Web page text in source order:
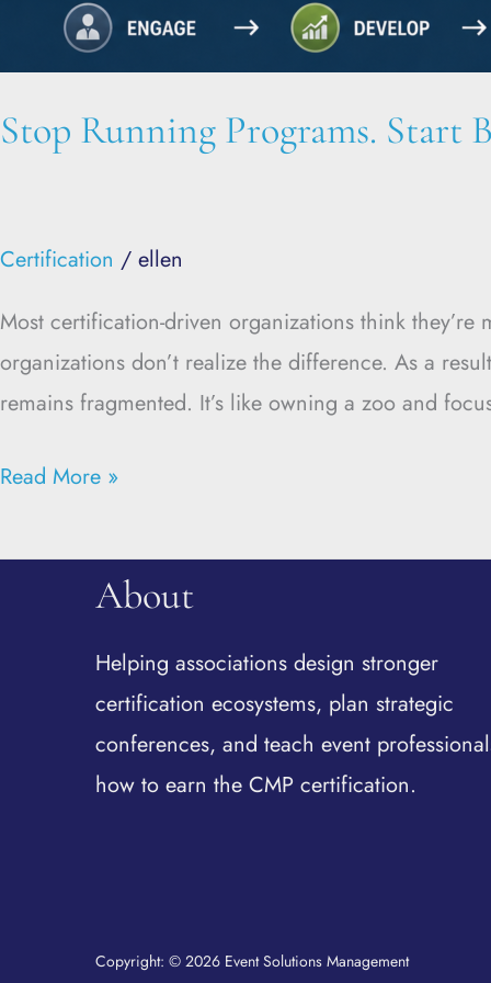
Stop Running Programs. Start
Certification / ellen
Most certification-driven organizations think
organizations don’t realize the difference. As a
remains fragmented. It’s like owning a zoo and
Read More »
About
Helping associations design stronger
certification ecosystems, plan strategic
conferences, and teach event
how to earn the CMP certification.
Copyright: © 2026 Event Solutions Management